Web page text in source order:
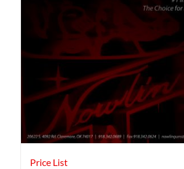
Price List